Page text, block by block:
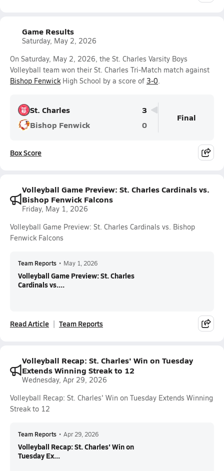
Game Results
Saturday, May 2, 2026
On Saturday, May 2, 2026, the St. Charles Varsity Boys
Volleyball team won their St. Charles Tri-Match match against
Bishop FenwickHigh School by a score of 3-0.
St. Charles
3
Bishop Fenwick
0
Final
Box Score
Volleyball Game Preview: St. Charles Cardinals vs.
Bishop Fenwick Falcons
Friday, May 1, 2026
Volleyball Game Preview: St. Charles Cardinals vs. Bishop
Fenwick Falcons
Team Reports • May 1, 2026
Volleyball Game Preview: St. Charles
Cardinals vs....
Read Article Team Reports
Volleyball Recap: St. Charles' Win on Tuesday
Extends Winning Streak to 12
Wednesday, Apr 29, 2026
Volleyball Recap: St. Charles' Win on Tuesday Extends Winning
Streak to 12
Team Reports • Apr 29, 2026
Volleyball Recap: St. Charles' Win on
Tuesday Ex...